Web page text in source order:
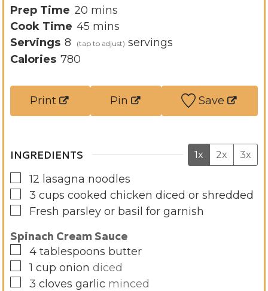
Prep Time 20 m
i
n
e
mins
Cook Time 45 m
i
t
mins
Servings 8
servings
Calories 780
Print Pin Save
INGREDIENTS 1x 2x 3x
▢
12 lasagna noodles
▢
3 cups cooked chicken diced or shredded
▢
Fresh parsley or basil for garnish
Spinach Cream Sauce
▢
4 tablespoons butter
▢1 cup onion diced
▢
3 cloves garlic minced